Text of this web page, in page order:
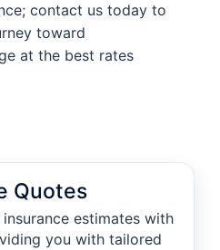
contact us today to
toward
at the best rates
Quotes
estimates with
you with tailored